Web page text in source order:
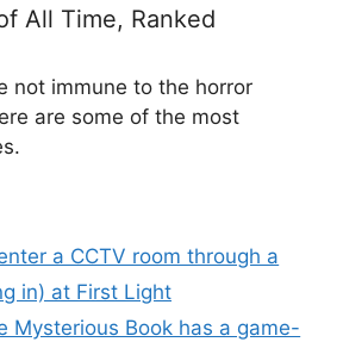
All Time, Ranked
not immune to the horror
are some of the most
a CCTV room through a
in) at First Light
Mysterious Book has a game-